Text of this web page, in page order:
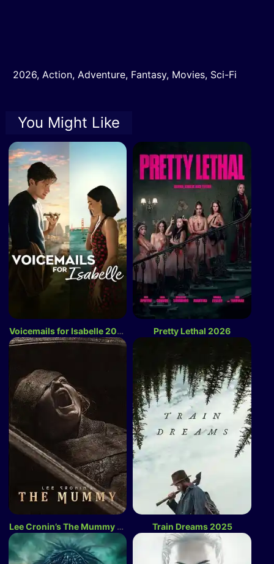
2026, Action, Adventure, Fantasy, Movies, Sci-Fi
You Might Like
Voicemails for Isabelle 2026 Pretty Lethal 2026
Lee Cronin’s The Mummy 2026 Train Dreams 2025